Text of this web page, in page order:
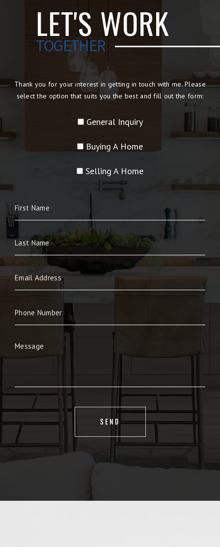
LET'S WORK
TOGETHER
Thank you for your interest in getting in touch with me. Please
select the option that suits you the best and fill out the form:
General Inquiry
Buying A Home
Selling A Home